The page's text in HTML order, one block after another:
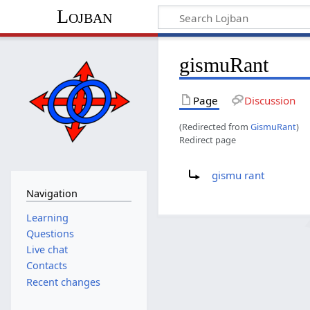
Lojban
gismuRant
Page Discussion
(Redirected fromGismuRant)
Redirect page
gismu rant
Navigation
Learning
Questions
Live chat
Contacts
Recent changes